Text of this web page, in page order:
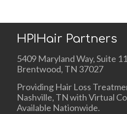
HPIHair Partners
5409 Maryland Way, Suite
Brentwood, TN 37027
Providing Hair Loss
Nashville, TN with Virtual
Available Nationwide.